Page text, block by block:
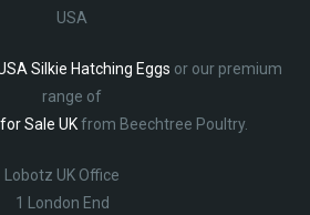
USA
Silkie Hatching Eggs or our premium
range of
Sale UKfrom Beechtree Poultry.
Lobotz UK Office
1 London End